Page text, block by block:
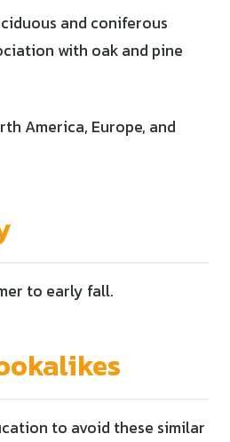
and coniferous
with oak and pine
America, Europe, and
to early fall.
to avoid these similar